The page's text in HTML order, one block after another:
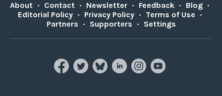
About • Contact • Newsletter • Feedback • Blog •
Editorial Policy • Privacy Policy • Terms of Use •
Partners • Supporters • Settings